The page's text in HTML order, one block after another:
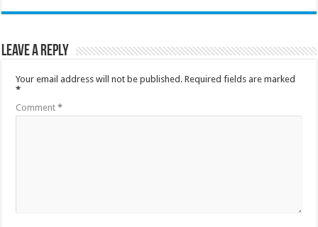
Leave a Reply
Your email address will not be published. Required fields are marked
*
Comment*